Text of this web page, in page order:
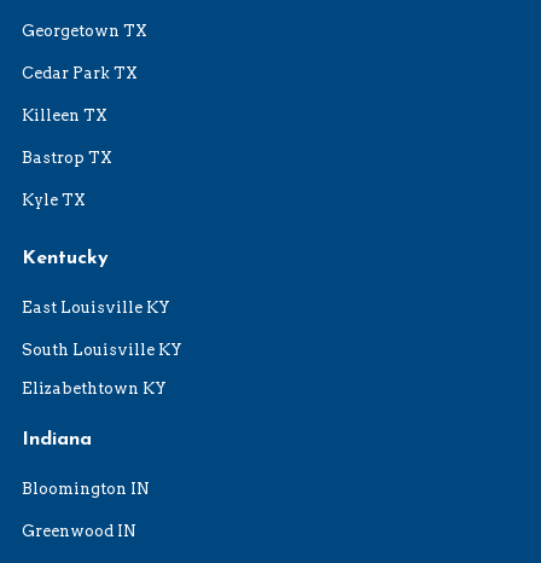
Georgetown TX
Cedar Park TX
Killeen TX
Bastrop TX
Kyle TX
Kentucky
East Louisville KY
South Louisville KY
Elizabethtown KY
Indiana
Bloomington IN
Greenwood IN